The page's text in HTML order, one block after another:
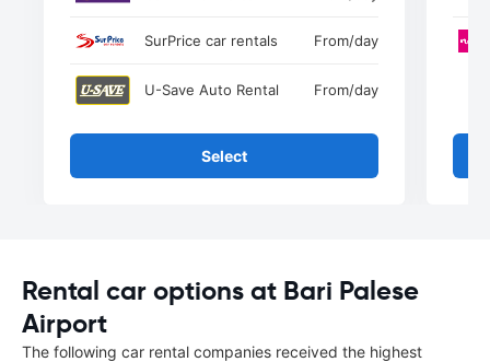
SurPrice car rentals From/day
U-Save Auto Rental From/day
Select
Rental car options at Bari Palese
Airport
The following car rental companies received the highest